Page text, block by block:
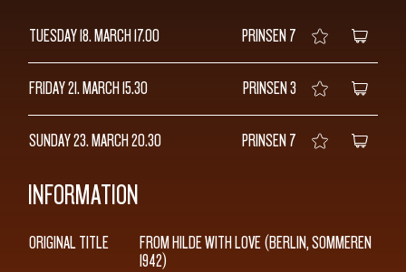
TUESDAY 18. MARCH17.00 PRINSEN 7
FRIDAY 21. MARCH15.30 PRINSEN 3
SUNDAY 23. MARCH20.30 PRINSEN 7
INFORMATION
ORIGINAL TITLE
FROM HILDE WITH LOVE (BERLIN, SOMMEREN
1942)